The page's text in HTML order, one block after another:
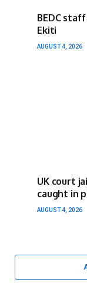
BEDC
Ekiti
AUGUST 4, 2026
UK court
caught in
AUGUST 4, 2026